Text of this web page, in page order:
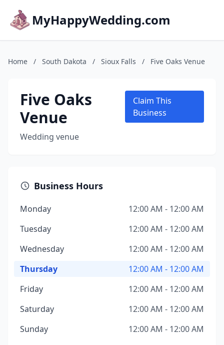
MyHappyWedding.com
Home / South Dakota / Sioux Falls / Five Oaks Venue
Five Oaks
Venue
Wedding venue
Claim This
Business
Business Hours
Monday
12:00 AM - 12:00 AM
Tuesday
12:00 AM - 12:00 AM
Wednesday
12:00 AM - 12:00 AM
Thursday
12:00 AM - 12:00 AM
Friday
12:00 AM - 12:00 AM
Saturday
12:00 AM - 12:00 AM
Sunday
12:00 AM - 12:00 AM